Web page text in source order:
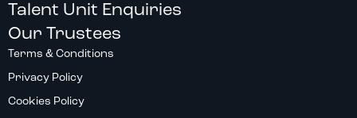
Talent Unit Enquiries
Our Trustees
Terms & Conditions
Privacy Policy
Cookies Policy